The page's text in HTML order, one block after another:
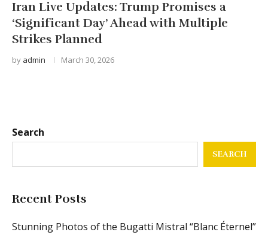
Iran Live Updates: Trump Promises a
‘Significant Day’ Ahead with Multiple
Strikes Planned
by admin March 30, 2026
Search
SEARCH
Recent Posts
Stunning Photos of the Bugatti Mistral “Blanc Éternel”